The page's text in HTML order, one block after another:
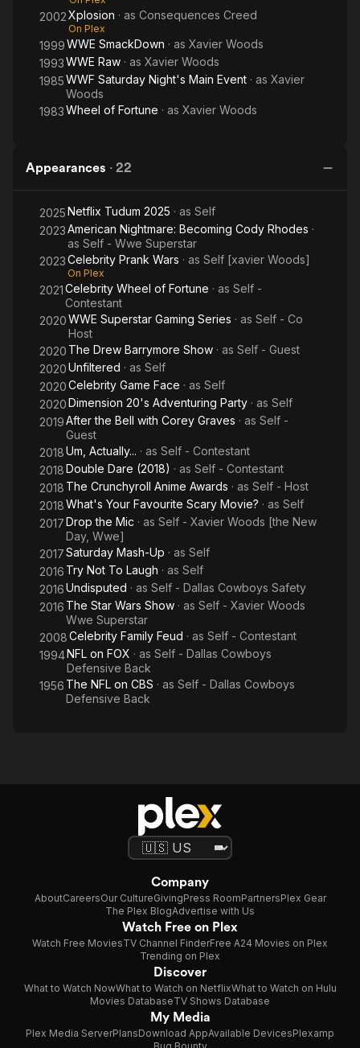
2002Xplosion · as Consequences Creed
On Plex
1999WWE SmackDown · as Xavier Woods
1993WWE Raw · as Xavier Woods
1985WWF Saturday Night's Main Event · as Xavier
Woods
1983Wheel of Fortune · as Xavier Woods
Appearances · 22
2025Netflix Tudum 2025 · as Self
2023American Nightmare: Becoming Cody Rhodes ·
as Self - Wwe Superstar
2023Celebrity Prank Wars · as Self [xavier Woods]
On Plex
2021Celebrity Wheel of Fortune · as Self -
Contestant
2020WWE Superstar Gaming Series · as Self - Co
Host
2020 The Drew Barrymore Show · as Self - Guest
2020Unfiltered · as Self
2020Celebrity Game Face · as Self
2020Dimension 20's Adventuring Party · as Self
2019After the Bell with Corey Graves · as Self -
Guest
2018Um, Actually... · as Self - Contestant
2018Double Dare (2018) · as Self - Contestant
2018 The Crunchyroll Anime Awards · as Self - Host
2018What's Your Favourite Scary Movie? · as Self
2017Drop the Mic · as Self - Xavier Woods [the New
Day, Wwe]
2017Saturday Mash-Up · as Self
2016 Try Not To Laugh · as Self
2016Undisputed · as Self - Dallas Cowboys Safety
2016 The Star Wars Show · as Self - Xavier Woods
Wwe Superstar
2008Celebrity Family Feud · as Self - Contestant
1994NFL on FOX · as Self - Dallas Cowboys
Defensive Back
1956 The NFL on CBS · as Self - Dallas Cowboys
Defensive Back
Company
AboutCareersOur CultureGivingPress RoomPartnersPlex Gear
The Plex BlogAdvertise with Us
Watch Free on Plex
Watch Free MoviesTV Channel FinderFree A24 Movies on Plex
Trending on Plex
Discover
What to Watch NowWhat to Watch on NetflixWhat to Watch on Hulu
Movies DatabaseTV Shows Database
My Media
Plex Media ServerPlansDownload AppAvailable DevicesPlexamp